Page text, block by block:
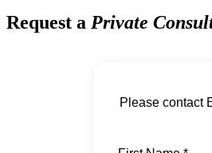
Request a Private